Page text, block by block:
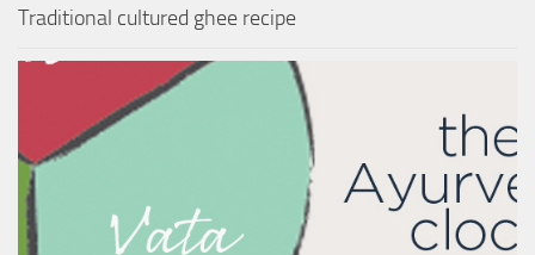
Traditional cultured ghee recipe